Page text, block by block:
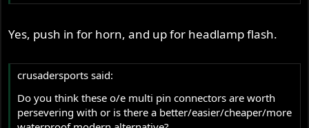
Yes, push in for horn, and up for headlamp flash.
crusadersports said:
Do you think these o/e multi pin connectors are worth
persevering with or is there a better/easier/cheaper/more